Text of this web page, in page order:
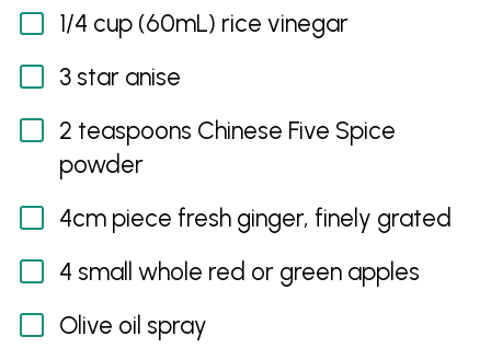
1/4 cup (60mL) rice vinegar
3 star anise
2 teaspoons Chinese Five Spice
powder
4cm piece fresh ginger, finely grated
4 small whole red or green apples
Olive oil spray